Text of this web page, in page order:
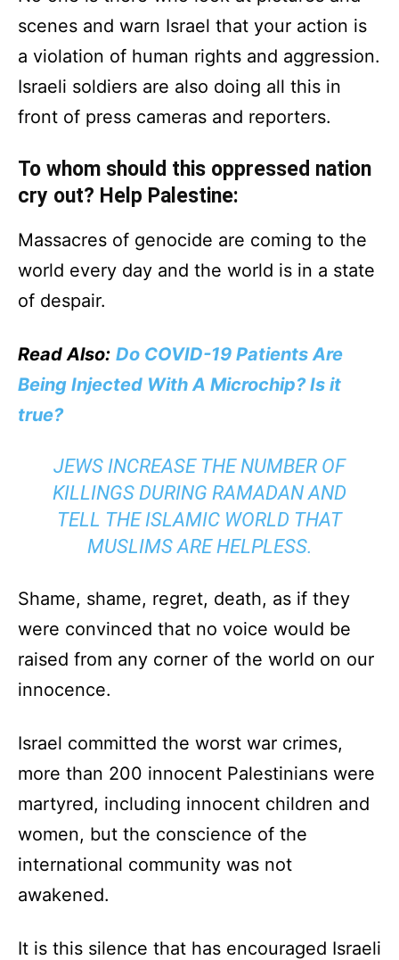
scenes and warn Israel that your action is
a violation of human rights and aggression.
Israeli soldiers are also doing all this in
front of press cameras and reporters.
To whom should this oppressed nation
cry out? Help Palestine:
Massacres of genocide are coming to the
world every day and the world is in a state
of despair.
Read Also: Do COVID-19 Patients Are
Being Injected With A Microchip? Is it
true?
JEWS INCREASE THE NUMBER OF
KILLINGS DURING RAMADAN AND
TELL THE ISLAMIC WORLD THAT
MUSLIMS ARE HELPLESS.
Shame, shame, regret, death, as if they
were convinced that no voice would be
raised from any corner of the world on our
innocence.
Israel committed the worst war crimes,
more than 200 innocent Palestinians were
martyred, including innocent children and
women, but the conscience of the
international community was not
awakened.
It is this silence that has encouraged Israeli